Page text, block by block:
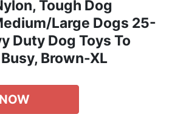
Tough Dog
Large Dogs 25-
Duty Dog Toys To
Brown-XL